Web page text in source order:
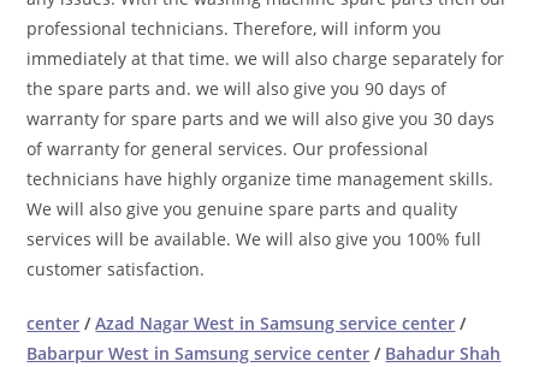
professional technicians. Therefore, will inform you
immediately at that time. we will also charge separately for
the spare parts and. we will also give you 90 days of
warranty for spare parts and we will also give you 30 days
of warranty for general services. Our professional
technicians have highly organize time management skills.
We will also give you genuine spare parts and quality
services will be available. We will also give you 100% full
customer satisfaction.
center /Azad Nagar West in Samsung service center /
Babarpur West in Samsung service center / Bahadur Shah